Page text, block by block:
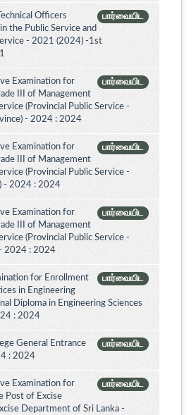
பார்வையிட
Officers
the Public Service and
- 2021 (2024) -1st
பார்வையிட
Examination for
III of Management
(Provincial Public Service -
- 2024 : 2024
பார்வையிட
Examination for
III of Management
(Provincial Public Service -
- 2024 : 2024
பார்வையிட
Examination for
III of Management
(Provincial Public Service -
2024 : 2024
பார்வையிட
for Enrollment
in Engineering
Diploma in Engineering Sciences
: 2024
பார்வையிட
General Entrance
: 2024
பார்வையிட
Examination for
Post of Excise
Department of Sri Lanka -